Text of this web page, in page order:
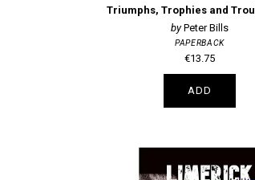
Peter Bills
PAPERBACK
€13.75
ADD